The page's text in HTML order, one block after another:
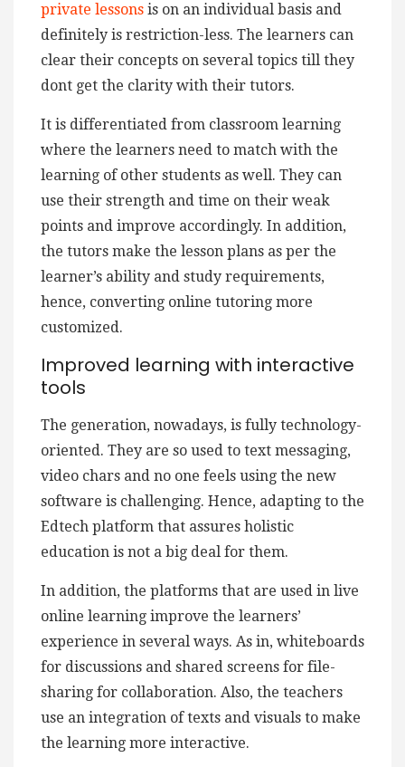
private lessons is on an individual basis and
definitely is restriction-less. The learners can
clear their concepts on several topics till they
dont get the clarity with their tutors.
It is differentiated from classroom learning
where the learners need to match with the
learning of other students as well. They can
use their strength and time on their weak
points and improve accordingly. In addition,
the tutors make the lesson plans as per the
learner’s ability and study requirements,
hence, converting online tutoring more
customized.
Improved learning with interactive
tools
The generation, nowadays, is fully technology-
oriented. They are so used to text messaging,
video chars and no one feels using the new
software is challenging. Hence, adapting to the
Edtech platform that assures holistic
education is not a big deal for them.
In addition, the platforms that are used in live
online learning improve the learners’
experience in several ways. As in, whiteboards
for discussions and shared screens for file-
sharing for collaboration. Also, the teachers
use an integration of texts and visuals to make
the learning more interactive.